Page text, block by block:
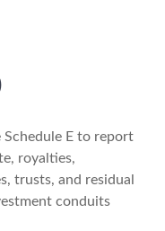
Schedule E to report
royalties,
trusts, and residual
conduits